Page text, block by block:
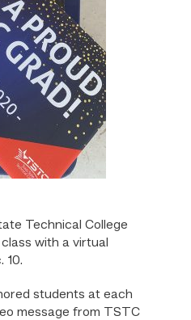
Technical College
with a virtual
10.
students at each
message from TSTC